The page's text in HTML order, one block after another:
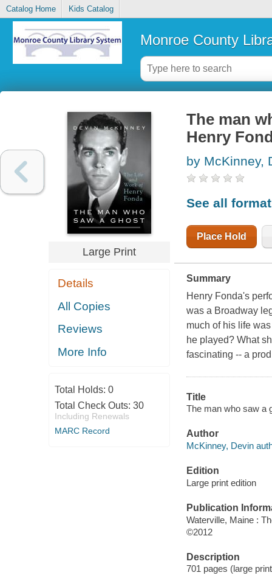
Catalog Home Kids Catalog
Monroe County
Large Print
Details
All Copies
Reviews
More Info
Total Holds: 0
Total Check Outs: 30
Including Renewals
MARC Record
The man
Henry
by McKinney,
See all
Place Hold
Summary
Henry Fonda's
was a Broadway
much of his life
he played? What
fascinating -- a
Title
The man who saw a
Author
McKinney, Devin
Edition
Large print edition
Publication
Waterville, Maine :
©2012
Description
701 pages (large